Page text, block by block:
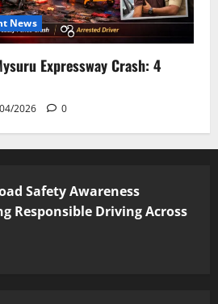
News
Expressway Crash: 4
2026 0
Safety Awareness
Responsible Driving Across